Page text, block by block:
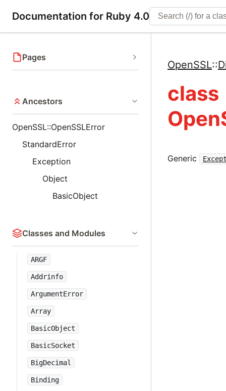
Documentation for Ruby 4.0
Pages
Ancestors
OpenSSL::OpenSSLError
StandardError
Exception
Object
BasicObject
Classes and Modules
ARGF
Addrinfo
ArgumentError
Array
BasicObject
BasicSocket
BigDecimal
Binding
OpenSSL::
class
Generic